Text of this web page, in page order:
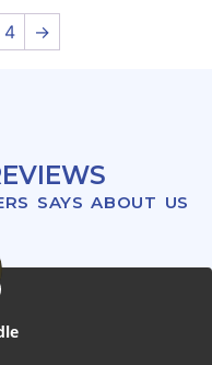
4 →
SAYS ABOUT US